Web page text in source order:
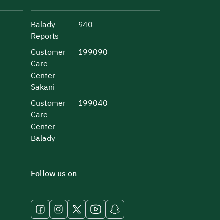
Balady
Reports
940
Customer
Care
Center -
Sakani
199090
Customer
Care
Center -
Balady
199040
Follow us on